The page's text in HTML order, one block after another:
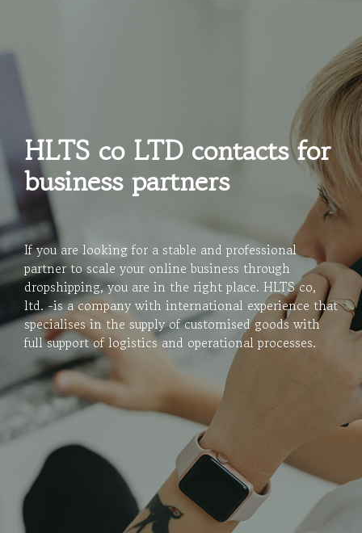
HLTS co LTD contacts for
business partners
If you are looking for a stable and professional
partner to scale your online business through
dropshipping, you are in the right place. HLTS co,
ltd. -is a company with international experience that
specialises in the supply of customised goods with
full support of logistics and operational processes.